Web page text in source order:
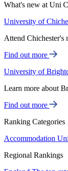
What's new at Uni
University of
Attend Chichester's
Find out more
University of
Learn more about
Find out more
Ranking Categories
Accommodation
Regional Rankings